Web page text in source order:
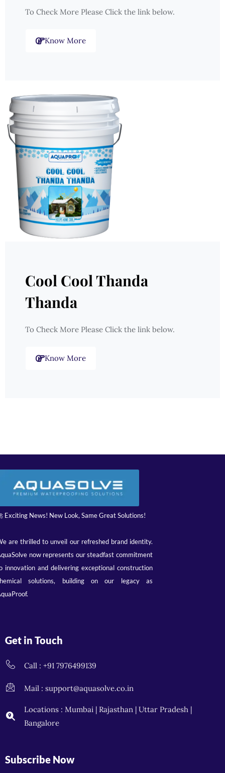
To Check More Please Click the link below.
Know More
Cool Cool Thanda
Thanda
To Check More Please Click the link below.
Know More
Exciting News! New Look, Same Great Solutions!
are thrilled to unveil our refreshed brand identity.
now represents our steadfast commitment
innovation and delivering exceptional construction
solutions, building on our legacy as
Get in Touch
Call : +91 7976499139
Mail : support@aquasolve.co.in
Locations : Mumbai | Rajasthan | Uttar Pradesh |
Bangalore
Subscribe Now